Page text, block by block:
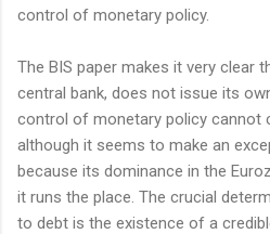
control of monetary policy.
The BIS paper makes it very clear
central bank, does not issue its
control of monetary policy cannot
although it seems to make an
because its dominance in the
it runs the place. The crucial
to debt is the existence of a